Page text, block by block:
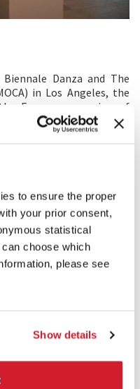
to ensure the proper
your prior consent,
statistical
choose which
please see
Show details
Danza and The
in Los Angeles, the
European opening of
the monumental
At the same time,
as an artist who
beyond theDance
six decades of the
breadth and depth of
videos, holograms, and
to the present day,